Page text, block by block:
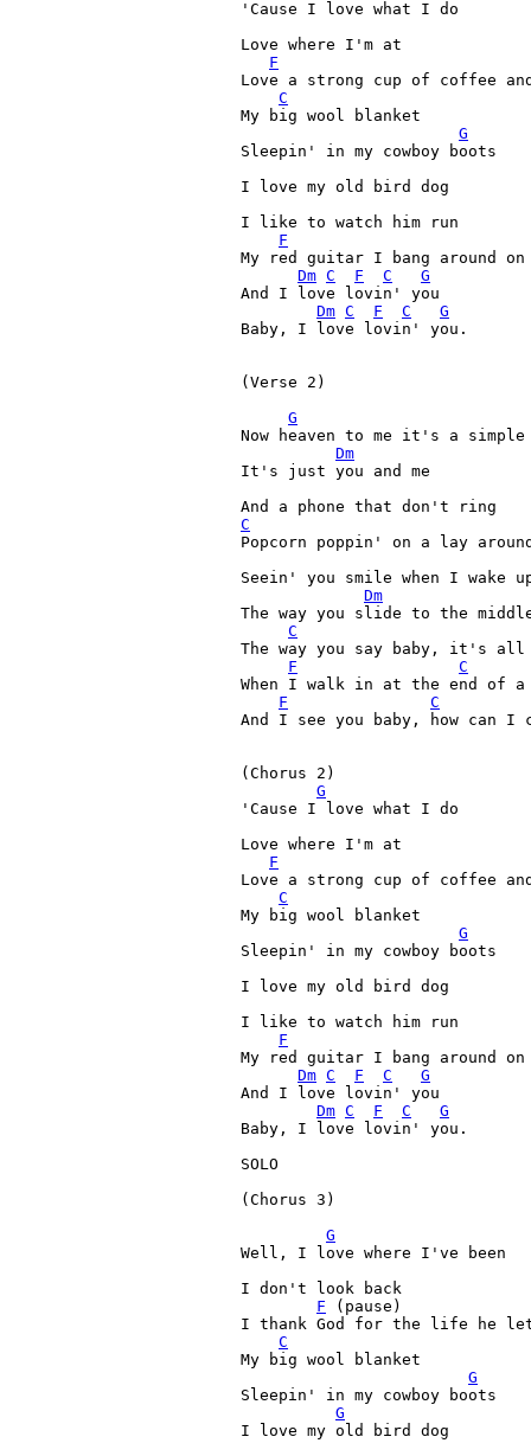
'Cause I love what I do
Love where I'm at
F
Love a strong cup of coffee
C
My big wool blanket
G
Sleepin' in my cowboy boots
I love my old bird dog
I like to watch him run
F
My red guitar I bang around on
Dm C F C
G
And I love lovin' you
Dm C F C
G
Baby, I love lovin' you.
(Verse 2)
G
Now heaven to me it's a
Dm
It's just you and me
C
Popcorn poppin' on a lay
Seein' you smile when I wake
Dm
The way you slide to the
C
The way you say baby, it's
F
C
When I walk in at the end of
F
C
And I see you baby, how can I
(Chorus 2)
G
'Cause I love what I do
Love where I'm at
F
Love a strong cup of coffee
C
My big wool blanket
G
Sleepin' in my cowboy boots
I love my old bird dog
I like to watch him run
F
My red guitar I bang around on
Dm C F C
G
And I love lovin' you
Dm C F C
G
Baby, I love lovin' you.
SOLO
(Chorus 3)
G
Well, I love where I've been
I don't look back
F (pause)
I thank God for the life he
C
My big wool blanket
G
Sleepin' in my cowboy boots
G
I love my old bird dog